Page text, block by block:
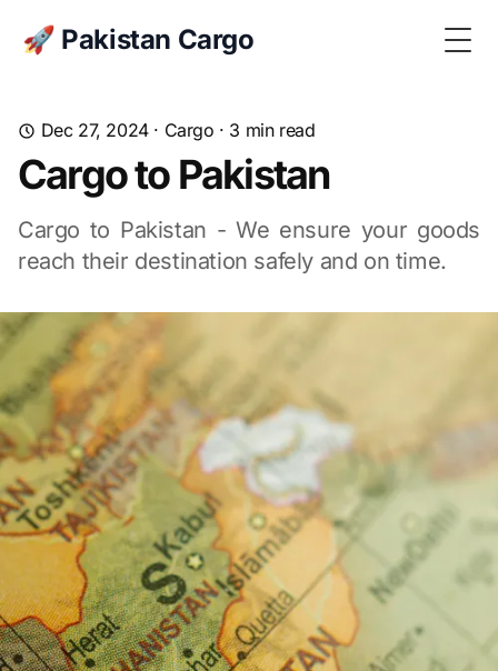
🚀 Pakistan Cargo
Dec 27, 2024· Cargo · 3 min read
Cargo to Pakistan
Cargo to Pakistan - We ensure your goods
reach their destination safely and on time.